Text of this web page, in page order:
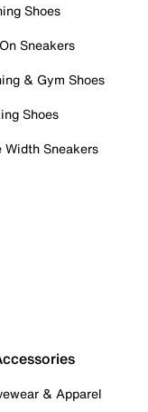
Shoes
Sneakers
& Gym Shoes
Shoes
Width Sneakers
& Apparel